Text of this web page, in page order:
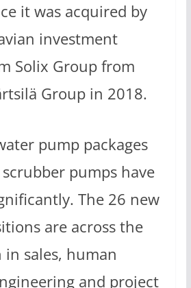
it was acquired by
investment
Solix Group from
Group in 2018.
pump packages
scrubber pumps have
The 26 new
are across the
sales, human
and project